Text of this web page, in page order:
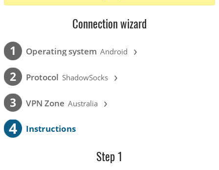
Connection wizard
1 Operating system Android ›
2 Protocol ShadowSocks ›
3 VPN Zone Australia ›
4 Instructions
Step 1